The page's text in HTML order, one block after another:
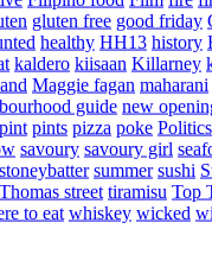
gluten free good friday
healthy HH13 history
kaldero kiisaan Killarney
Maggie fagan maharani
guide new
pint pints pizza poke Politics
savoury savoury girl
stoneybatter summer sushi
Thomas street tiramisu Top
to eat whiskey wicked